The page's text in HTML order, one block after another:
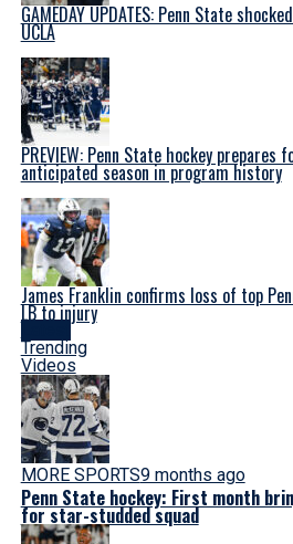
GAMEDAY UPDATES: Penn State
UCLA
PREVIEW: Penn State hockey prepares
anticipated season in program history
James Franklin confirms loss of top
LB to injury
Trending
Videos
MORE SPORTS9 months ago
Penn State hockey: First month
for star-studded squad